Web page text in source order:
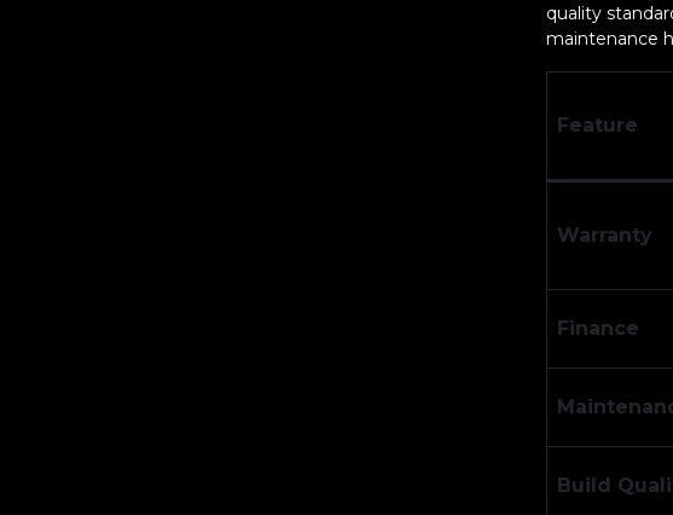
quality
maintenance
Feature
Warranty
Finance
Build